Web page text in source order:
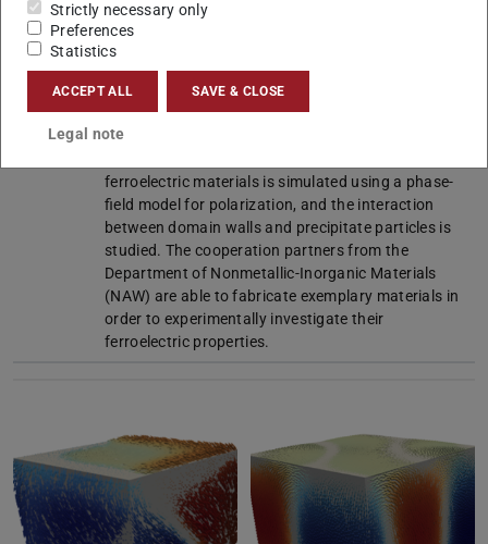
ferroelectric materials. Determining the optimal
shape and size of the precipitates is the key
question of our research with the goal to improve
the efficiency of ferroelectric material. Within the
framework of the project, various models for the
parameterization of particle geometries are
ferroelectric materials is simulated using a phase-
field model for polarization, and the interaction
between domain walls and precipitate particles is
studied. The cooperation partners from the
Department of Nonmetallic-Inorganic Materials
(NAW) are able to fabricate exemplary materials in
order to experimentally investigate their
ferroelectric properties.
Strictly necessary only
Preferences
Statistics
ACCEPT ALL SAVE & CLOSE
Legal note